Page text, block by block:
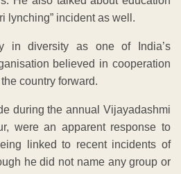
lynching” incident as well.
in diversity as one of India’s
believed in cooperation
country forward.
during the annual Vijayadashmi
were an apparent response to
linked to recent incidents of
he did not name any group or